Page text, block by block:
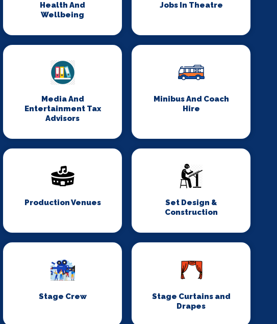
Health And
Wellbeing
Jobs In Theatre
Media And
Entertainment Tax
Advisors
Minibus And Coach
Hire
Production Venues
Set Design &
Construction
Stage Crew
Stage Curtains and
Drapes